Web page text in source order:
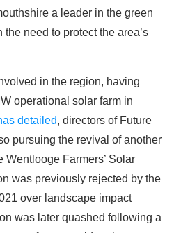
Solution
a leader in the green
need to protect the area’s
in the region, having
operational solar farm in
detailed, directors of Future
pursuing the revival of another
Wentlooge Farmers’ Solar
was previously rejected by the
over landscape impact
was later quashed following a